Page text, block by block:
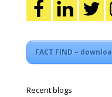
FACT FIND –
Recent blogs